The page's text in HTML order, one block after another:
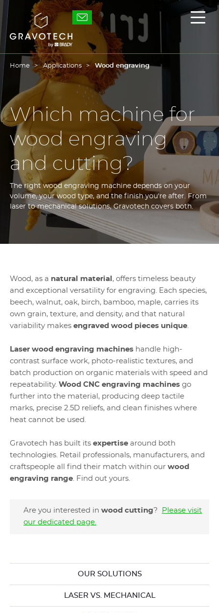
Skip
to
main
content
Gravotech
Home Applications Wood engraving
Which machine for
wood engraving
and cutting?
The right wood engraving machine depends on your
volume, your wood type, and the finish you're after. From
laser to mechanical solutions, Gravotech covers both.
Wood, as a natural material , offers timeless beauty
and exceptional versatility for engraving. Each species,
beech, walnut, oak, birch, bamboo, maple, carries its
own grain, texture, and density, and that natural
variability makes engraved wood pieces unique.
Laser wood engraving machines handle high-
contrast surface work, photo-realistic textures, and
batch production on organic materials with speed and
repeatability. Wood CNC engraving machines go
further into the material, producing deep tactile
marks, precise 2.5D reliefs, and clean finishes where
heat cannot be used.
Gravotech has built its expertise around both
technologies. Retail professionals, manufacturers, and
craftspeople all find their match within our wood
engraving range. Find out yours.
Are you interested in wood cutting?
Please visit
our dedicated page.
OUR SOLUTIONS
LASER VS. MECHANICAL